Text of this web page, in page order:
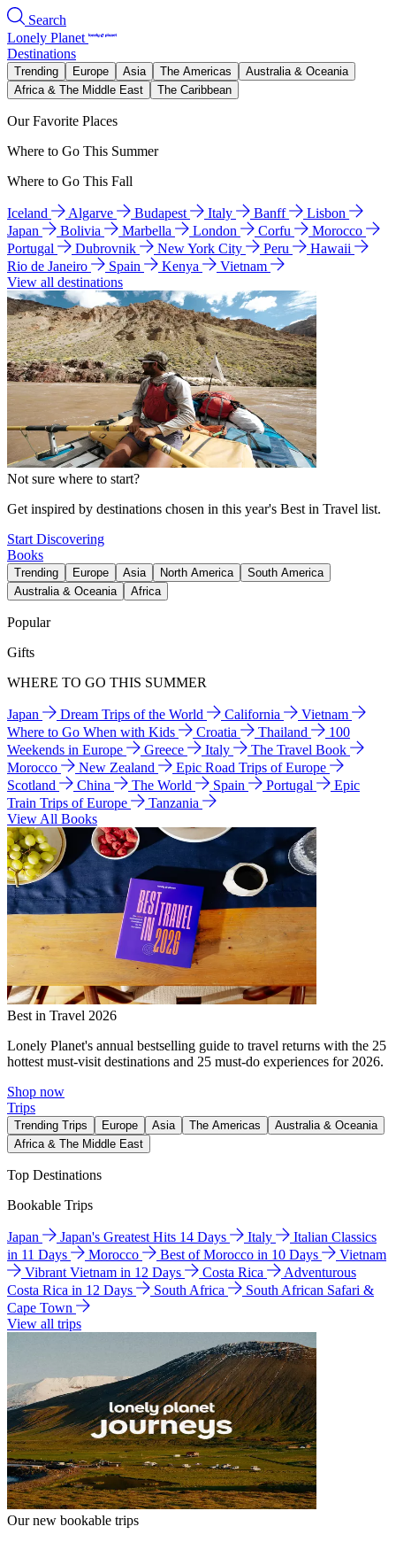
Search
Lonely Planet
Destinations
Trending Europe Asia The Americas
Australia & Oceania
Africa & The Middle East
The Caribbean
Our Favorite Places
Where to Go This Summer
Where to Go This Fall
Iceland Algarve Budapest Italy Banff
Lisbon
Japan
Bolivia Marbella London Corfu
Morocco
Portugal
Dubrovnik New York City Peru
Hawaii
Rio de Janeiro
Spain Kenya
Vietnam
View all destinations
Not sure where to start?
Get inspired by destinations chosen in this year's Best in Travel list.
Start Discovering
Books
Trending Europe Asia North America
South America
Australia & Oceania
Africa
Popular
Gifts
WHERE TO GO THIS SUMMER
Japan Dream Trips of the World California
Vietnam
Where to Go When with Kids
Croatia Thailand
100
Weekends in Europe
Greece Italy
The Travel Book
Morocco
New Zealand
Epic Road Trips of Europe
Scotland
China The World Spain Portugal
Epic
Train Trips of Europe
Tanzania
View All Books
Best in Travel 2026
Lonely Planet's annual bestselling guide to travel returns with the 25
hottest must-visit destinations and 25 must-do experiences for 2026.
Shop now
Trips
Trending Trips Europe Asia The Americas
Australia & Oceania
Africa & The Middle East
Top Destinations
Bookable Trips
Japan Japan's Greatest Hits 14 Days Italy
Italian Classics
in 11 Days
Morocco Best of Morocco in 10 Days
Vietnam
Vibrant Vietnam in 12 Days
Costa Rica
Adventurous
Costa Rica in 12 Days
South Africa
South African Safari &
Cape Town
View all trips
Our new bookable trips